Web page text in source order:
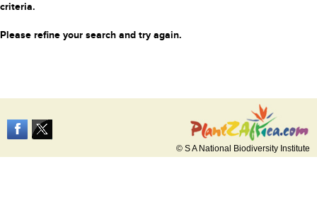
criteria.
Please refine your search and try again.
© S A National Biodiversity Institute